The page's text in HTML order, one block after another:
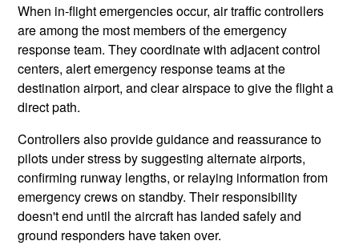
When in-flight emergencies occur, air traffic controllers
are among the most members of the emergency
response team. They coordinate with adjacent control
centers, alert emergency response teams at the
destination airport, and clear airspace to give the flight a
direct path.
Controllers also provide guidance and reassurance to
pilots under stress by suggesting alternate airports,
confirming runway lengths, or relaying information from
emergency crews on standby. Their responsibility
doesn't end until the aircraft has landed safely and
ground responders have taken over.